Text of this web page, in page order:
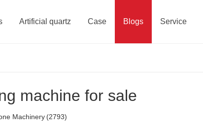
Artificial quartz Case Blogs Service
machine for sale
Machinery (2793)